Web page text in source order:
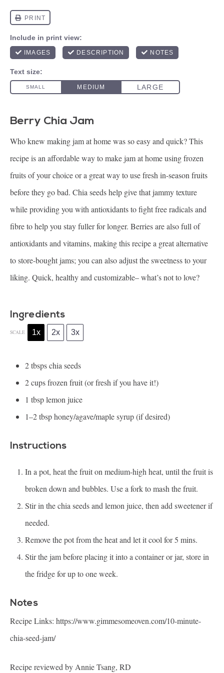
Berry Chia Jam
Who knew making jam at home was so easy and quick? This
recipe is an affordable way to make jam at home using frozen
fruits of your choice or a great way to use fresh in-season fruits
before they go bad. Chia seeds help give that jammy texture
while providing you with antioxidants to fight free radicals and
fibre to help you stay fuller for longer. Berries are also full of
antioxidants and vitamins, making this recipe a great alternative
to store-bought jams; you can also adjust the sweetness to your
liking. Quick, healthy and customizable– what’s not to love?
Ingredients
SCALE 1x 2x 3x
2tbsps chia seeds
2 cupsfrozen fruit (or fresh if you have it!)
1 tbsplemon juice
1–2tbsp honey/agave/maple syrup (if desired)
Instructions
In a pot, heat the fruit on medium-high heat, until the fruit is
broken down and bubbles. Use a fork to mash the fruit.
Stir in the chia seeds and lemon juice, then add sweetener if
needed.
Remove the pot from the heat and let it cool for 5 mins.
Stir the jam before placing it into a container or jar, store in
the fridge for up to one week.
Notes
Recipe Links: https://www.gimmesomeoven.com/10-minute-
chia-seed-jam/
Recipe reviewed by Annie Tsang, RD